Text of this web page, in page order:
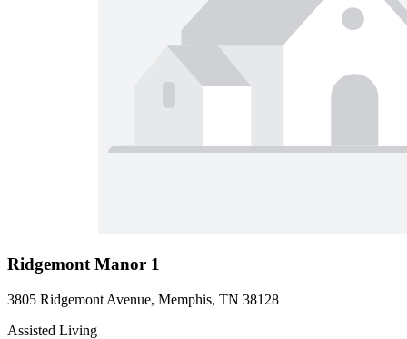
Ridgemont Manor 1
3805 Ridgemont Avenue, Memphis, TN 38128
Assisted Living